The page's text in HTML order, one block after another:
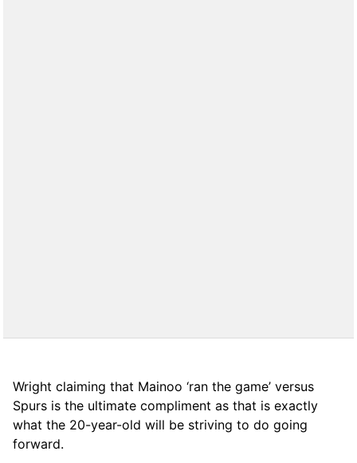
Wright claiming that Mainoo ‘ran the game’ versus
Spurs is the ultimate compliment as that is exactly
what the 20-year-old will be striving to do going
forward.